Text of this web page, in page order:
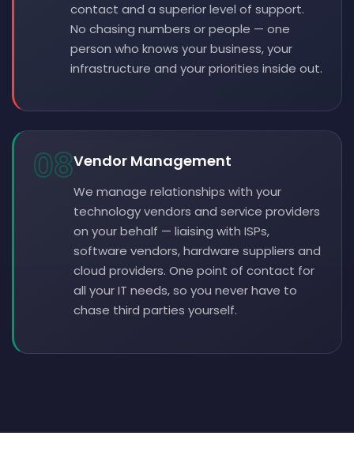
contact and a superior level of support.
No chasing numbers or people — one
person who knows your business, your
infrastructure and your priorities inside out.
08Vendor Management
We manage relationships with your
technology vendors and service providers
on your behalf — liaising with ISPs,
software vendors, hardware suppliers and
cloud providers. One point of contact for
all your IT needs, so you never have to
chase third parties yourself.